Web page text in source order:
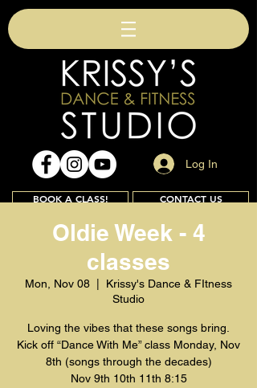
Log In
BOOK A CLASS! CONTACT US
Join
Oldie Week - 4
classes
Mon, Nov 08
Krissy's Dance & FItness
Studio
Loving the vibes that these songs bring.
Kick off “Dance With Me” class Monday, Nov
8th (songs through the decades)
Nov 9th 10th 11th 8:15